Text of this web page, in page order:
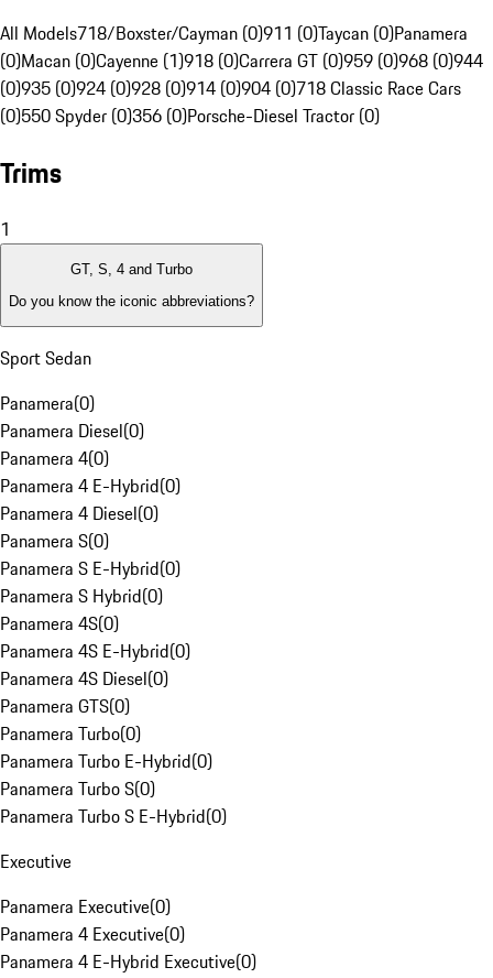
All Models718/Boxster/Cayman (0)911 (0)Taycan (0)Panamera
(0)Macan (0)Cayenne (1)918 (0)Carrera GT (0)959 (0)968 (0)944
(0)935 (0)924 (0)928 (0)914 (0)904 (0)718 Classic Race Cars
(0)550 Spyder (0)356 (0)Porsche-Diesel Tractor (0)
Trims
1
GT, S, 4 and Turbo
Do you know the iconic abbreviations?
Sport Sedan
Panamera(0)
Panamera Diesel(0)
Panamera 4(0)
Panamera 4 E-Hybrid(0)
Panamera 4 Diesel(0)
Panamera S(0)
Panamera S E-Hybrid(0)
Panamera S Hybrid(0)
Panamera 4S(0)
Panamera 4S E-Hybrid(0)
Panamera 4S Diesel(0)
Panamera GTS(0)
Panamera Turbo(0)
Panamera Turbo E-Hybrid(0)
Panamera Turbo S(0)
Panamera Turbo S E-Hybrid(0)
Executive
Panamera Executive(0)
Panamera 4 Executive(0)
Panamera 4 E-Hybrid Executive(0)